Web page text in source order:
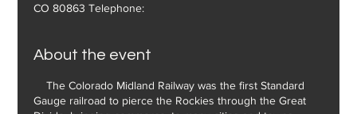
CO 80863 Telephone:
About the event
The Colorado Midland Railway was the first Standard
Gauge railroad to pierce the Rockies through the Great